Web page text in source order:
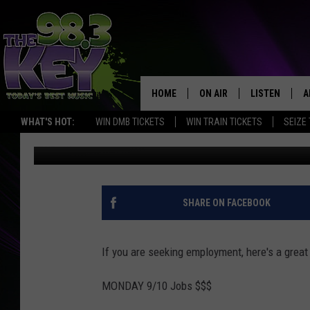
WHAT'S HOT: WIN DMB TICKETS WIN TRAIN TICKETS SEIZE
HOME ON AIR
SCHEDULE
JAMES RABE
LISTEN
LISTEN LIVE
MOBILE APP
ALEXA
HUGE LIST OF JOB
Stacy Lee Published: September 10, 2018
SHARE ON FACEBOOK
If you are seeking employment, here's a
MONDAY 9/10 Jobs $$$